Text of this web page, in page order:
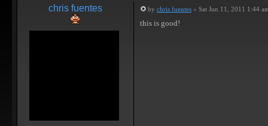
chris fuentes by chris fuentes » Sat Jun 11, 2011 1:44
this is good!